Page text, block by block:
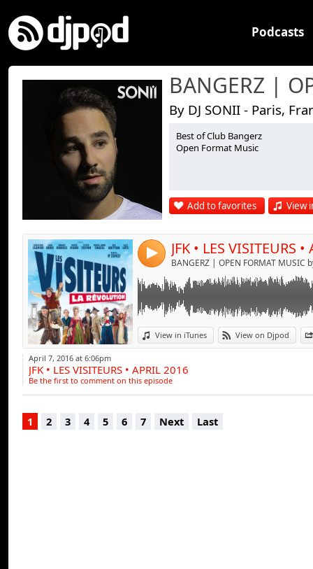
Podcasts
By DJ SONII - Paris,
Best of Club Bangerz
Open Format Music
Add to favorites View
4 JFK • LES VISITEURS
BANGERZ | OPEN FORMAT MUSIC
View in iTunes View on Djpod
Post:
Send by
April 7, 2016 at 6:06pm
JFK • LES VISITEURS • APRIL 2016
Be the first to comment on this episode
1 2 3 4 5 6 7 Next Last